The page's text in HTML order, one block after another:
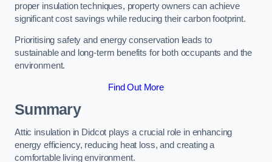
proper insulation techniques, property owners can achieve
significant cost savings while reducing their carbon footprint.
Prioritising safety and energy conservation leads to
sustainable and long-term benefits for both occupants and the
environment.
Find Out More
Summary
Attic insulation in Didcot plays a crucial role in enhancing
energy efficiency, reducing heat loss, and creating a
comfortable living environment.